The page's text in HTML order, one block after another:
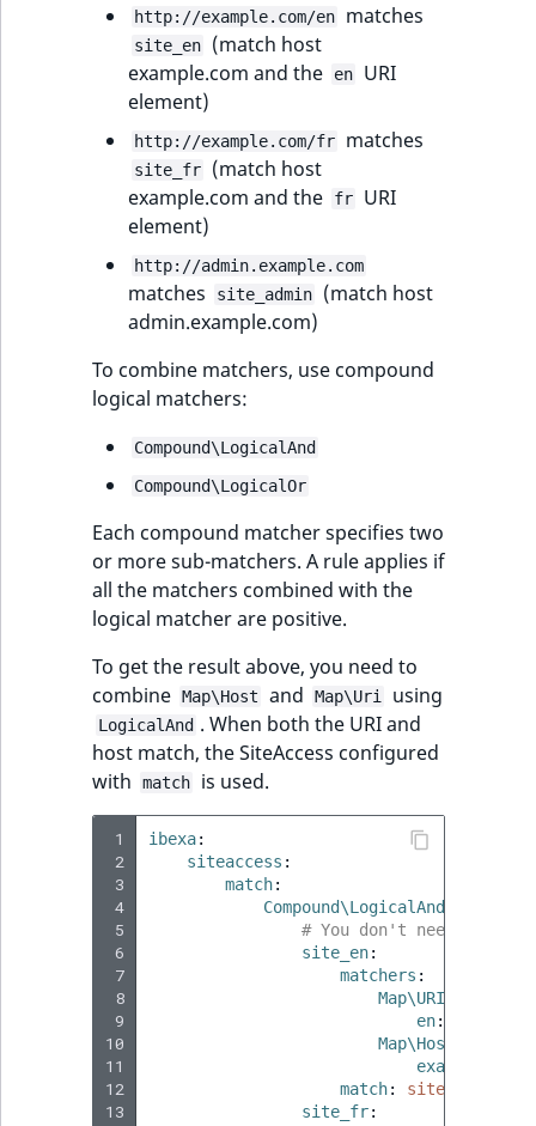
http://example.com/en matches
site_en
(match host
example.com and the
en
URI
element)
http://example.com/fr matches
site_fr
(match host
example.com and the
fr
URI
element)
http://admin.example.com
matches site_admin
(match host
admin.example.com)
To combine matchers, use compound
logical matchers:
Compound\LogicalAnd
Compound\LogicalOr
Each compound matcher specifies two
or more sub-matchers. A rule applies if
all the matchers combined with the
logical matcher are positive.
To get the result above, you need to
combine Map\Host and Map\Uri using
LogicalAnd . When both the URI and
host match, the SiteAccess configured
with
match is used.
1
2
3
4
5
6
7
8
9
10
11
12
13
ibexa:
siteaccess :
match:
Compound\LogicalAnd
# You don't need to
site_en:
matchers :
Map\URI
en:
Map\Host
example.com
match:
site_en
site_fr: